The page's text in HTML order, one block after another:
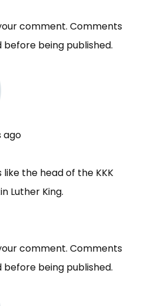
comment. Comments
being published.
ago
like the head of the KKK
Luther King.
comment. Comments
being published.